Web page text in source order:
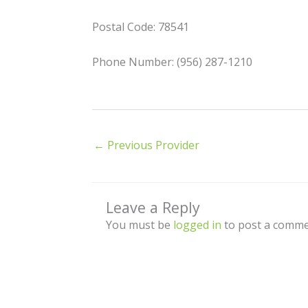
Postal Code: 78541
Phone Number: (956) 287-1210
← Previous Provider
Leave a Reply
You must be logged in to post a